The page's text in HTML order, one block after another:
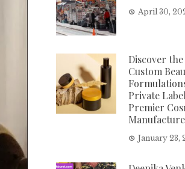
April 30,
Discover
Custom
Private
Premier
Manufacture
January 23,